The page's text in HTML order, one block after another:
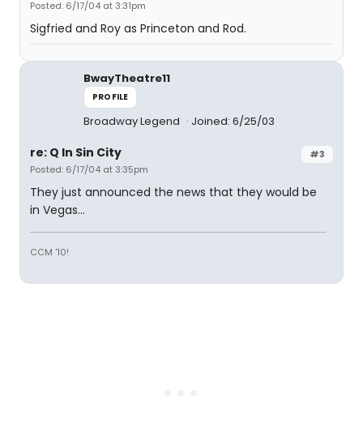
Posted: 6/17/04 at 3:31pm
Sigfried and Roy as Princeton and Rod.
BwayTheatre11
PROFILE
Broadway Legend Joined: 6/25/03
#3
re: Q In Sin City
Posted: 6/17/04 at 3:35pm
They just announced the news that they would be
in Vegas...
CCM '10!